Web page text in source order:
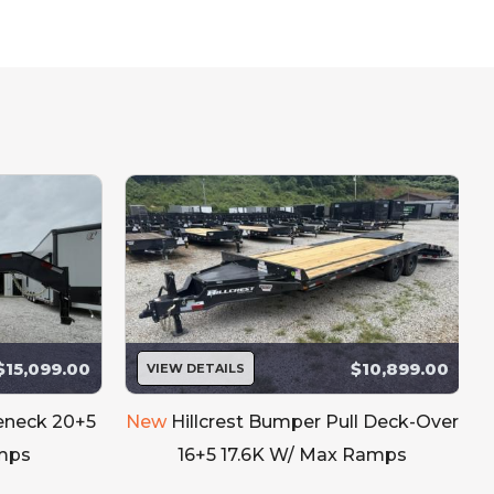
Toolbox
MOUNT STANDARD
20+5
VIEW DETAILS $10,899.00
New Hillcrest Bumper Pull Deck-Over
16+5 17.6K W/ Max Ramps